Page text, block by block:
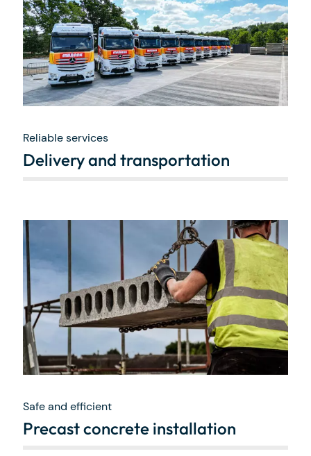
Reliable services
Delivery and transportation
Safe and efficient
Precast concrete installation